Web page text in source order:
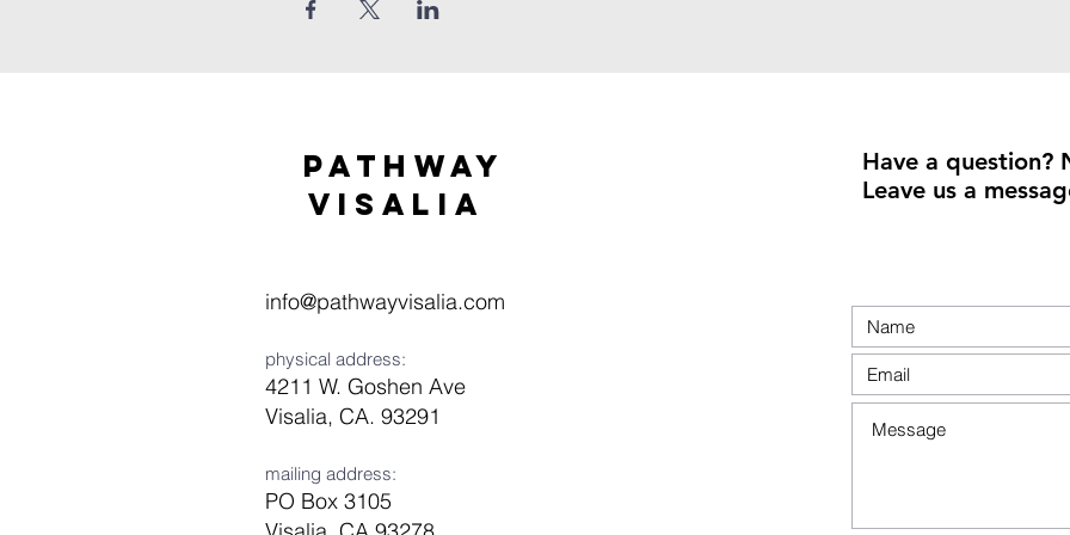
Pathway
visaliA
info@pathwayvisalia.com
physical address:
4211 W. Goshen Ave
Visalia, CA. 93291
mailing address:
PO Box 3105
Have a question?
Leave us a